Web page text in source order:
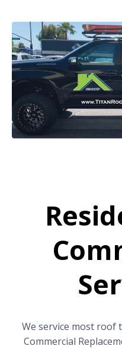
We service most roof
Commercial